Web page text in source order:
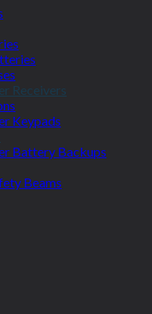
Receivers
Keypads
Battery Backups
Beams